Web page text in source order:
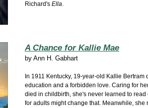
Richard's Ella.
A Chance for Kallie Mae
by Ann H. Gabhart
In 1911 Kentucky, 19-year-old Kallie Bertram
education and a forbidden love. Caring for
died in childbirth, she's never learned to read
for adults might change that. Meanwhile, she